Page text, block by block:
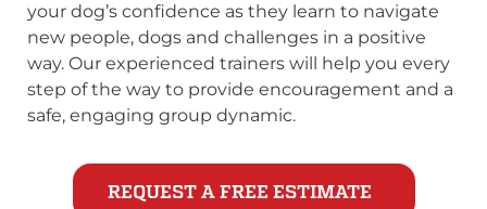
your dog’s confidence as they learn to navigate
new people, dogs and challenges in a positive
way. Our experienced trainers will help you every
step of the way to provide encouragement and a
safe, engaging group dynamic.
REQUEST A FREE ESTIMATE